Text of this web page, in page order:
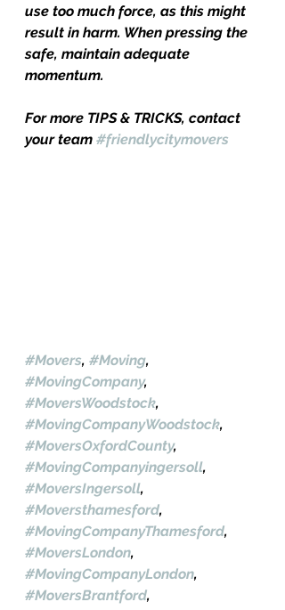
use too much force, as this might
result in harm. When pressing the
safe, maintain adequate
momentum.
For more TIPS & TRICKS, contact
your team #friendlycitymovers
#Movers, #Moving,
#MovingCompany,
#MoversWoodstock,
#MovingCompanyWoodstock,
#MoversOxfordCounty,
#MovingCompanyingersoll,
#MoversIngersoll,
#Moversthamesford,
#MovingCompanyThamesford,
#MoversLondon,
#MovingCompanyLondon,
#MoversBrantford,